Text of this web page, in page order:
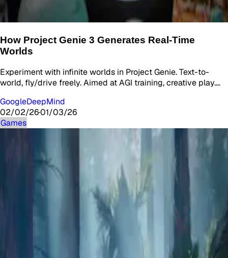
How Project Genie 3 Generates Real-Time
Worlds
Experiment with infinite worlds in Project Genie. Text-to-
world, fly/drive freely. Aimed at AGI training, creative play.…
GoogleDeepMind
02/02/26·01/03/26
Games